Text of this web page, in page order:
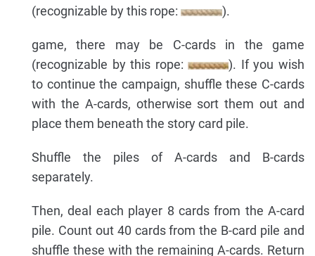
(recognizable by this rope:
).
game, there may be C-cards in the game
(recognizable by this rope:
). If you wish
to continue the campaign, shuffle these C-cards
with the A-cards, otherwise sort them out and
place them beneath the story card pile.
Shuffle the piles of A-cards and B-cards
separately.
Then, deal each player 8 cards from the A-card
pile. Count out 40 cards from the B-card pile and
shuffle these with the remaining A-cards. Return